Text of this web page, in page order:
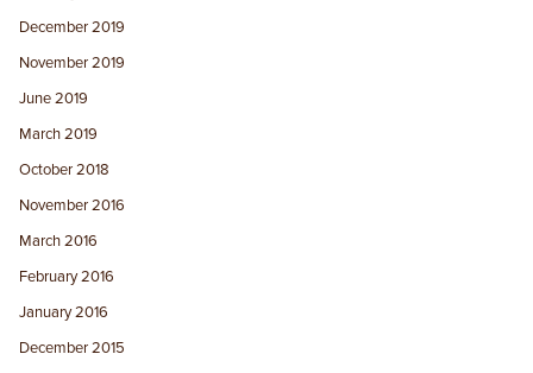
December 2019
November 2019
June 2019
March 2019
October 2018
November 2016
March 2016
February 2016
January 2016
December 2015